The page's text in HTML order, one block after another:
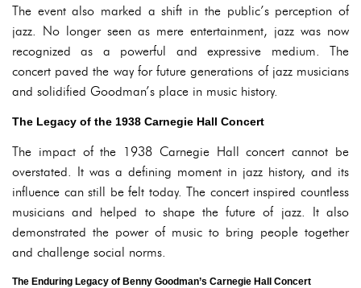
The event also marked a shift in the public’s perception of
jazz. No longer seen as mere entertainment, jazz was now
recognized as a powerful and expressive medium. The
concert paved the way for future generations of jazz musicians
and solidified Goodman’s place in music history.
The Legacy of the 1938 Carnegie Hall Concert
The impact of the 1938 Carnegie Hall concert cannot be
overstated. It was a defining moment in jazz history, and its
influence can still be felt today. The concert inspired countless
musicians and helped to shape the future of jazz. It also
demonstrated the power of music to bring people together
and challenge social norms.
The Enduring Legacy of Benny Goodman’s Carnegie Hall Concert